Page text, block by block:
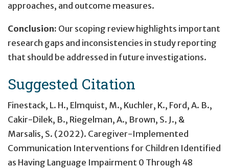
approaches, and outcome measures.
Conclusion: Our scoping review highlights important
research gaps and inconsistencies in study reporting
that should be addressed in future investigations.
Suggested Citation
Finestack, L. H., Elmquist, M., Kuchler, K., Ford, A. B.,
Cakir-Dilek, B., Riegelman, A., Brown, S. J., &
Marsalis, S. (2022). Caregiver-Implemented
Communication Interventions for Children Identified
as Having Language Impairment 0 Through 48